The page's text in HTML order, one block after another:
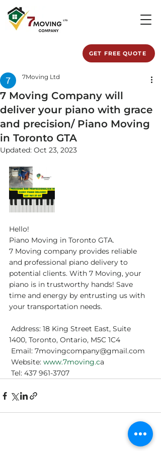
GET FREE QUOTE
7 Moving Company will
deliver your piano with grace
and precision/ Piano Moving
in Toronto GTA
7Moving Ltd
Updated: Oct 23, 2023
Hello!
Piano Moving in Toronto GTA.
7 Moving company provides reliable
and professional piano delivery to
potential clients. With 7 Moving, your
piano is in trustworthy hands! Save
time and energy by entrusting us with
your transportation needs.
1400, Toronto, Ontario, M5C 1C4
Email: 7movingcompany@gmail.com
Website: www.7moving.ca
Tel: 437 961-3707